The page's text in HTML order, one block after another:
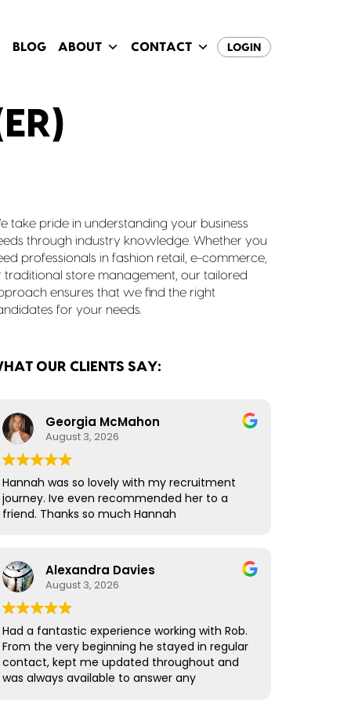
BLOG ABOUT CONTACT LOGIN
take pride in understanding your business
through industry knowledge. Whether you
professionals in fashion retail, e-commerce,
traditional store management, our tailored
ensures that we find the right
for your needs.
OUR CLIENTS SAY:
Georgia McMahon
August 3, 2026
Hannah was so lovely with my recruitment
journey. Ive even recommended her to a
friend. Thanks so much Hannah
Alexandra Davies
August 3, 2026
Had a fantastic experience working with Rob.
From the very beginning he stayed in regular
contact, kept me updated throughout and
was always available to answer any